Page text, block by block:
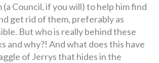
(a Council, if you will) to help him find
get rid of them, preferably as
But who is really behind these
and why?! And what does this have
of Jerrys that hides in the